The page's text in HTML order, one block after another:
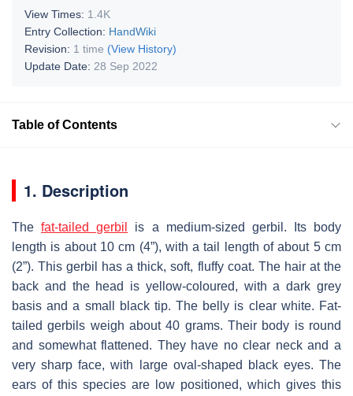
View Times: 1.4K
Entry Collection: HandWiki
Revision: 1 time (View History)
Update Date: 28 Sep 2022
Table of Contents
1. Description
Thefat-tailed gerbil
is a medium-sized gerbil. Its body
length is about 10 cm (4”), with a tail length of about 5 cm
(2”). This gerbil has a thick, soft, fluffy coat. The hair at the
back and the head is yellow-coloured, with a dark grey
basis and a small black tip. The belly is clear white. Fat-
tailed gerbils weigh about 40 grams. Their body is round
and somewhat flattened. They have no clear neck and a
very sharp face, with large oval-shaped black eyes. The
ears of this species are low positioned, which gives this